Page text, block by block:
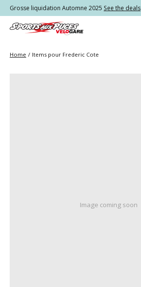
Grosse liquidation Automne 2025 See the deals
Home / Items pour Frederic Cote
Image coming soon